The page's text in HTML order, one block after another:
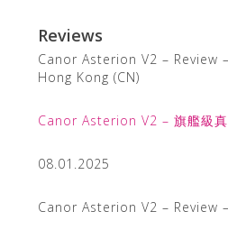
Reviews
Canor Asterion V2 – Review
Hong Kong (CN)
Canor Asterion V2 – 旗艦級
08.01.2025
Canor Asterion V2 – Review